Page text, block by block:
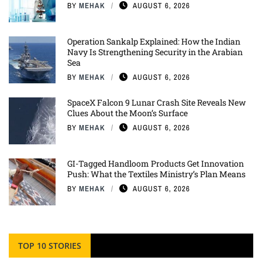
BY MEHAK AUGUST 6, 2026
Operation Sankalp Explained: How the Indian
Navy Is Strengthening Security in the Arabian
Sea
BY MEHAK AUGUST 6, 2026
SpaceX Falcon 9 Lunar Crash Site Reveals New
Clues About the Moon’s Surface
BY MEHAK AUGUST 6, 2026
GI-Tagged Handloom Products Get Innovation
Push: What the Textiles Ministry’s Plan Means
BY MEHAK AUGUST 6, 2026
TOP 10 STORIES